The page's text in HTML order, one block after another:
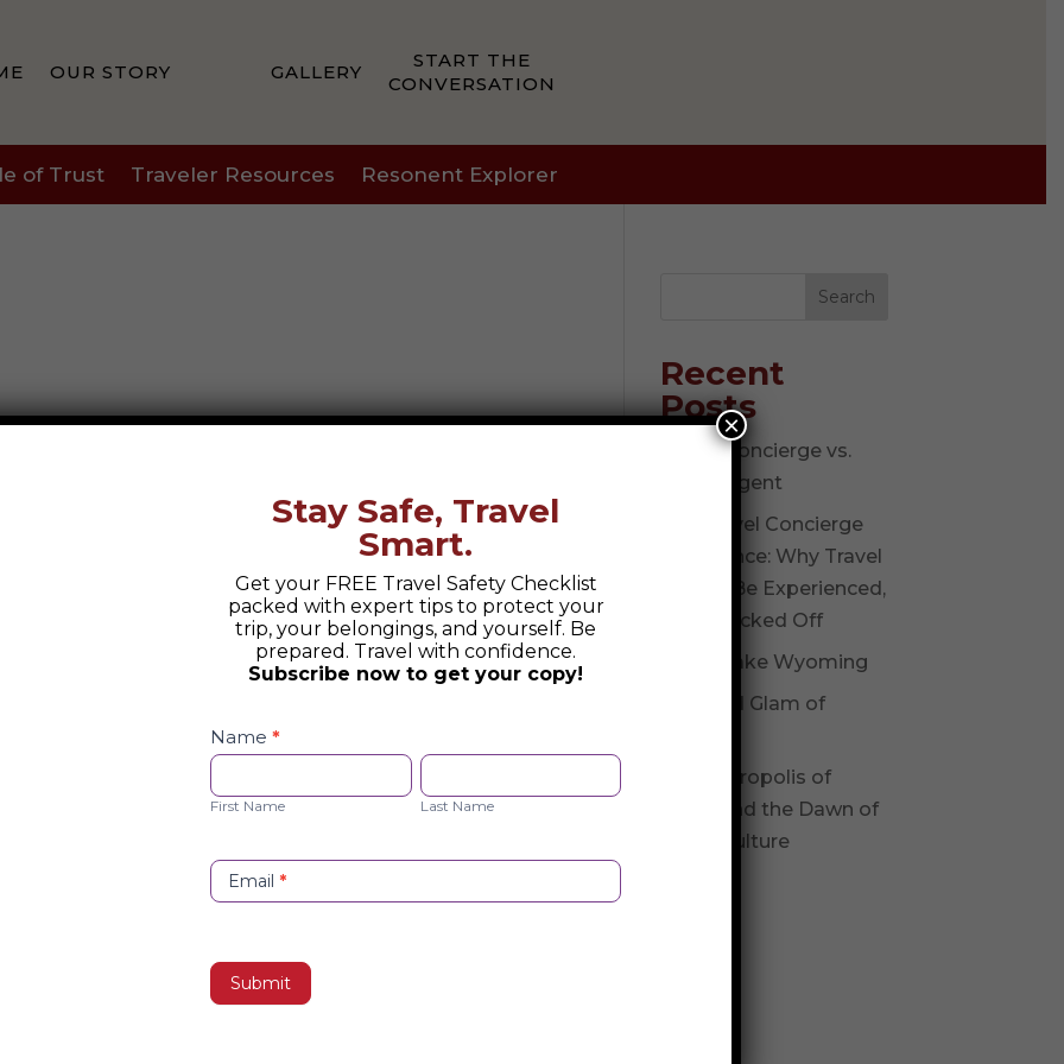
OUR STORY GALLERY
START THE
CONVERSATION
of Trust Traveler Resources Resonent Explorer
Search
Recent
Posts
Travel Concierge vs.
Travel Agent
The Travel Concierge
Experience: Why Travel
Should Be Experienced,
Not Checked Off
Fossil Lake Wyoming
Glitz and Glam of
The Necropolis of
Varna and the Dawn of
Varna Culture
Stay Safe, Travel
Smart.
Get your FREE Travel Safety Checklist
packed with expert tips to protect your
trip, your belongings, and yourself. Be
prepared. Travel with confidence.
Subscribe now to get your copy!
Checklist
Opt-
Name*
First
Name
First Name
Last
Name
Last Name
Email *
Submit
×